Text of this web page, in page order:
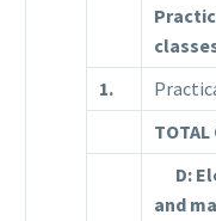
1.
TOTAL
D:
and